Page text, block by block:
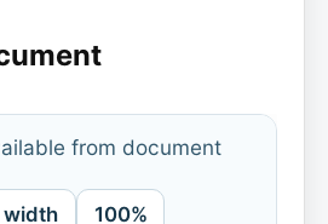
from document
width 100%